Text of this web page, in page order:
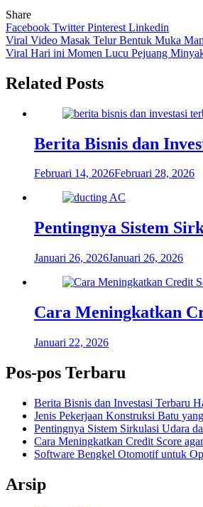
Share
Facebook TwitterPinterest Linkedin
Navigasi
pos
Viral Video Masak Telur Bentuk Muka
Viral Hari ini Momen Lucu Pejuang
Related Posts
Berita Bisnis dan
Februari 14, 2026Februari 28, 2026
Pentingnya Sistem
Januari 26, 2026Januari 26, 2026
Cara Meningkatkan
Januari 22, 2026
Pos-pos Terbaru
Berita Bisnis dan Investasi Terbaru
Jenis Pekerjaan Konstruksi Batu
Pentingnya Sistem Sirkulasi Udara
Cara Meningkatkan Credit Score
Software Bengkel Otomotif untuk
Arsip